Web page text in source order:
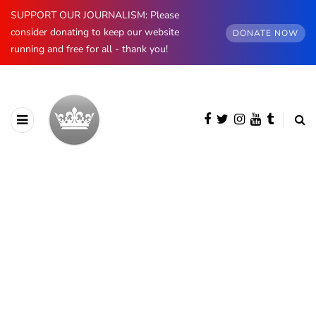
SUPPORT OUR JOURNALISM: Please
consider donating to keep our website
running and free for all - thank you!
DONATE NOW